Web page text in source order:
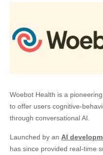
Woebot Health is a
to offer users cognitive-
through conversational AI.
Launched by an AI
has since provided real-time